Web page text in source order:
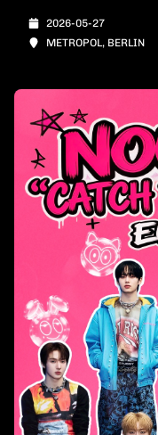
2026-05-27
METROPOL, BERLIN